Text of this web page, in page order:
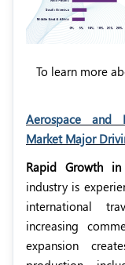
To learn more
Aerospace and
Market Major
Rapid Growth
industry is
international
increasing
expansion